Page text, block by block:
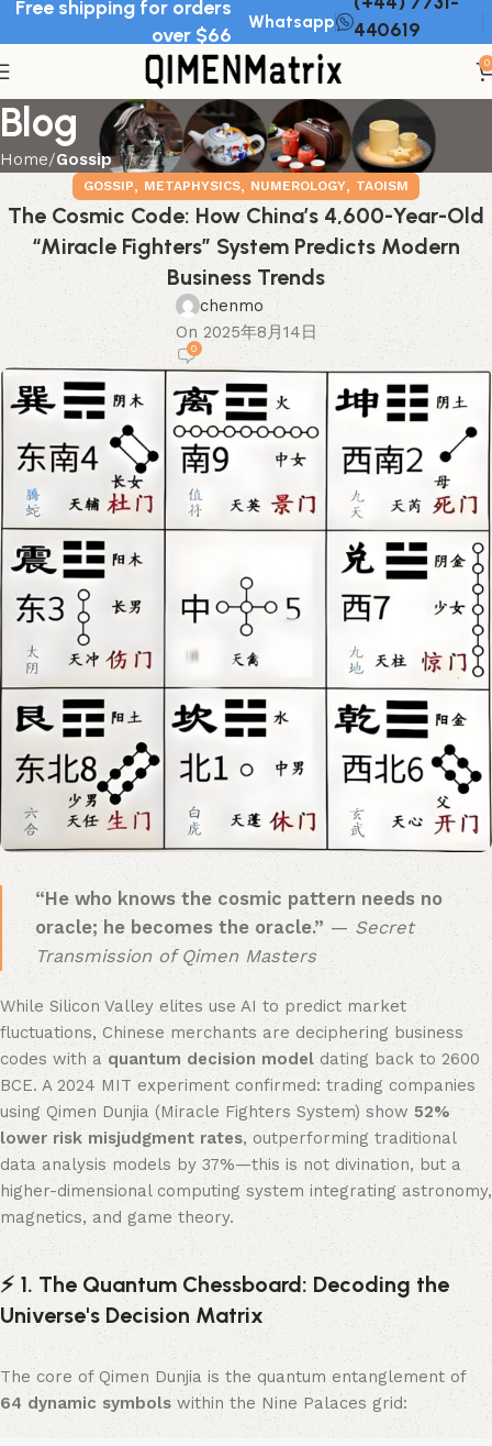
Free shipping for orders
over $66
Whatsapp
440619
0
Blog
Home Gossip
GOSSIP, METAPHYSICS, NUMEROLOGY, TAOISM
The Cosmic Code: How China’s 4,600-Year-Old
“Miracle Fighters” System Predicts Modern
Business Trends
chenmo
On 2025年8月14日
0
​“He who knows the cosmic pattern needs no
oracle; he becomes the oracle.”​ ​ — Secret
Transmission of Qimen Masters
While Silicon Valley elites use AI to predict market
fluctuations, Chinese merchants are deciphering business
codes with a ​ quantum decision model​ dating back to 2600
BCE. A 2024 MIT experiment confirmed: trading companies
using Qimen Dunjia (Miracle Fighters System) show ​ 52%
lower risk misjudgment rates, outperforming traditional
data analysis models by 37%—this is not divination, but a
higher-dimensional computing system integrating astronomy,
magnetics, and game theory.
⚡️ 1. The Quantum Chessboard: Decoding the
Universe's Decision Matrix
The core of Qimen Dunjia is the quantum entanglement of ​
64 dynamic symbols ​ within the Nine Palaces grid: